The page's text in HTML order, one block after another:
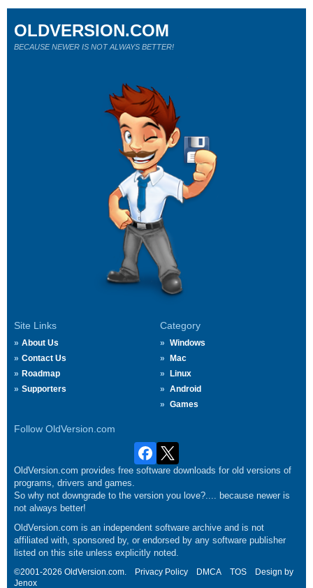
Site Links
About Us
Contact Us
Roadmap
Supporters
Category
Windows
Mac
Linux
Android
Games
Follow OldVersion.com
OLDVERSION.COM
BECAUSE NEWER IS NOT ALWAYS BETTER!
OldVersion.com provides free software downloads for old versions of
programs, drivers and games.
So why not downgrade to the version you love?.... because newer is
not always better!
OldVersion.com is an independent software archive and is not
affiliated with, sponsored by, or endorsed by any software publisher
listed on this site unless explicitly noted.
©2001-2026 OldVersion.com. Privacy Policy DMCA TOS
Design by
Jenox